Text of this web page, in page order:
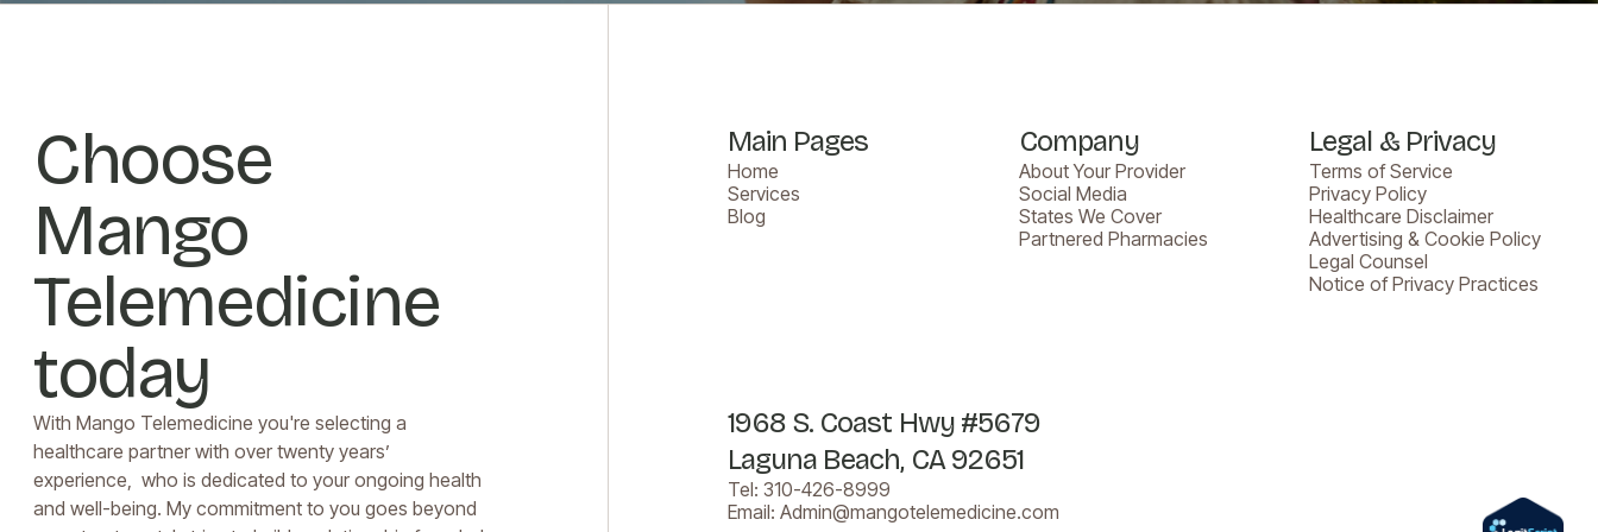
Choose
Mango
Telemedicine
today
With Mango Telemedicine you're selecting a
healthcare partner with over twenty years’
experience, who is dedicated to your ongoing health
and well-being. My commitment to you goes beyond
Main Pages
Home
Services
Blog
Company
About Your Provider
Social Media
States We Cover
Partnered Pharmacies
Legal & Privacy
Terms of Service
Privacy Policy
Healthcare Disclaimer
Advertising & Cookie Policy
Legal Counsel
Notice of Privacy Practices
1968 S. Coast Hwy #5679
Laguna Beach, CA 92651
Tel: 310-426-8999
Email: Admin@mangotelemedicine.com